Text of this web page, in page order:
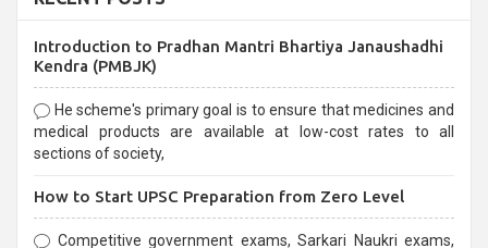
Introduction to Pradhan Mantri Bhartiya Janaushadhi
Kendra (PMBJK)
He scheme's primary goal is to ensure that medicines and
medical products are available at low-cost rates to all
sections of society,
How to Start UPSC Preparation from Zero Level
Competitive government exams, Sarkari Naukri exams,